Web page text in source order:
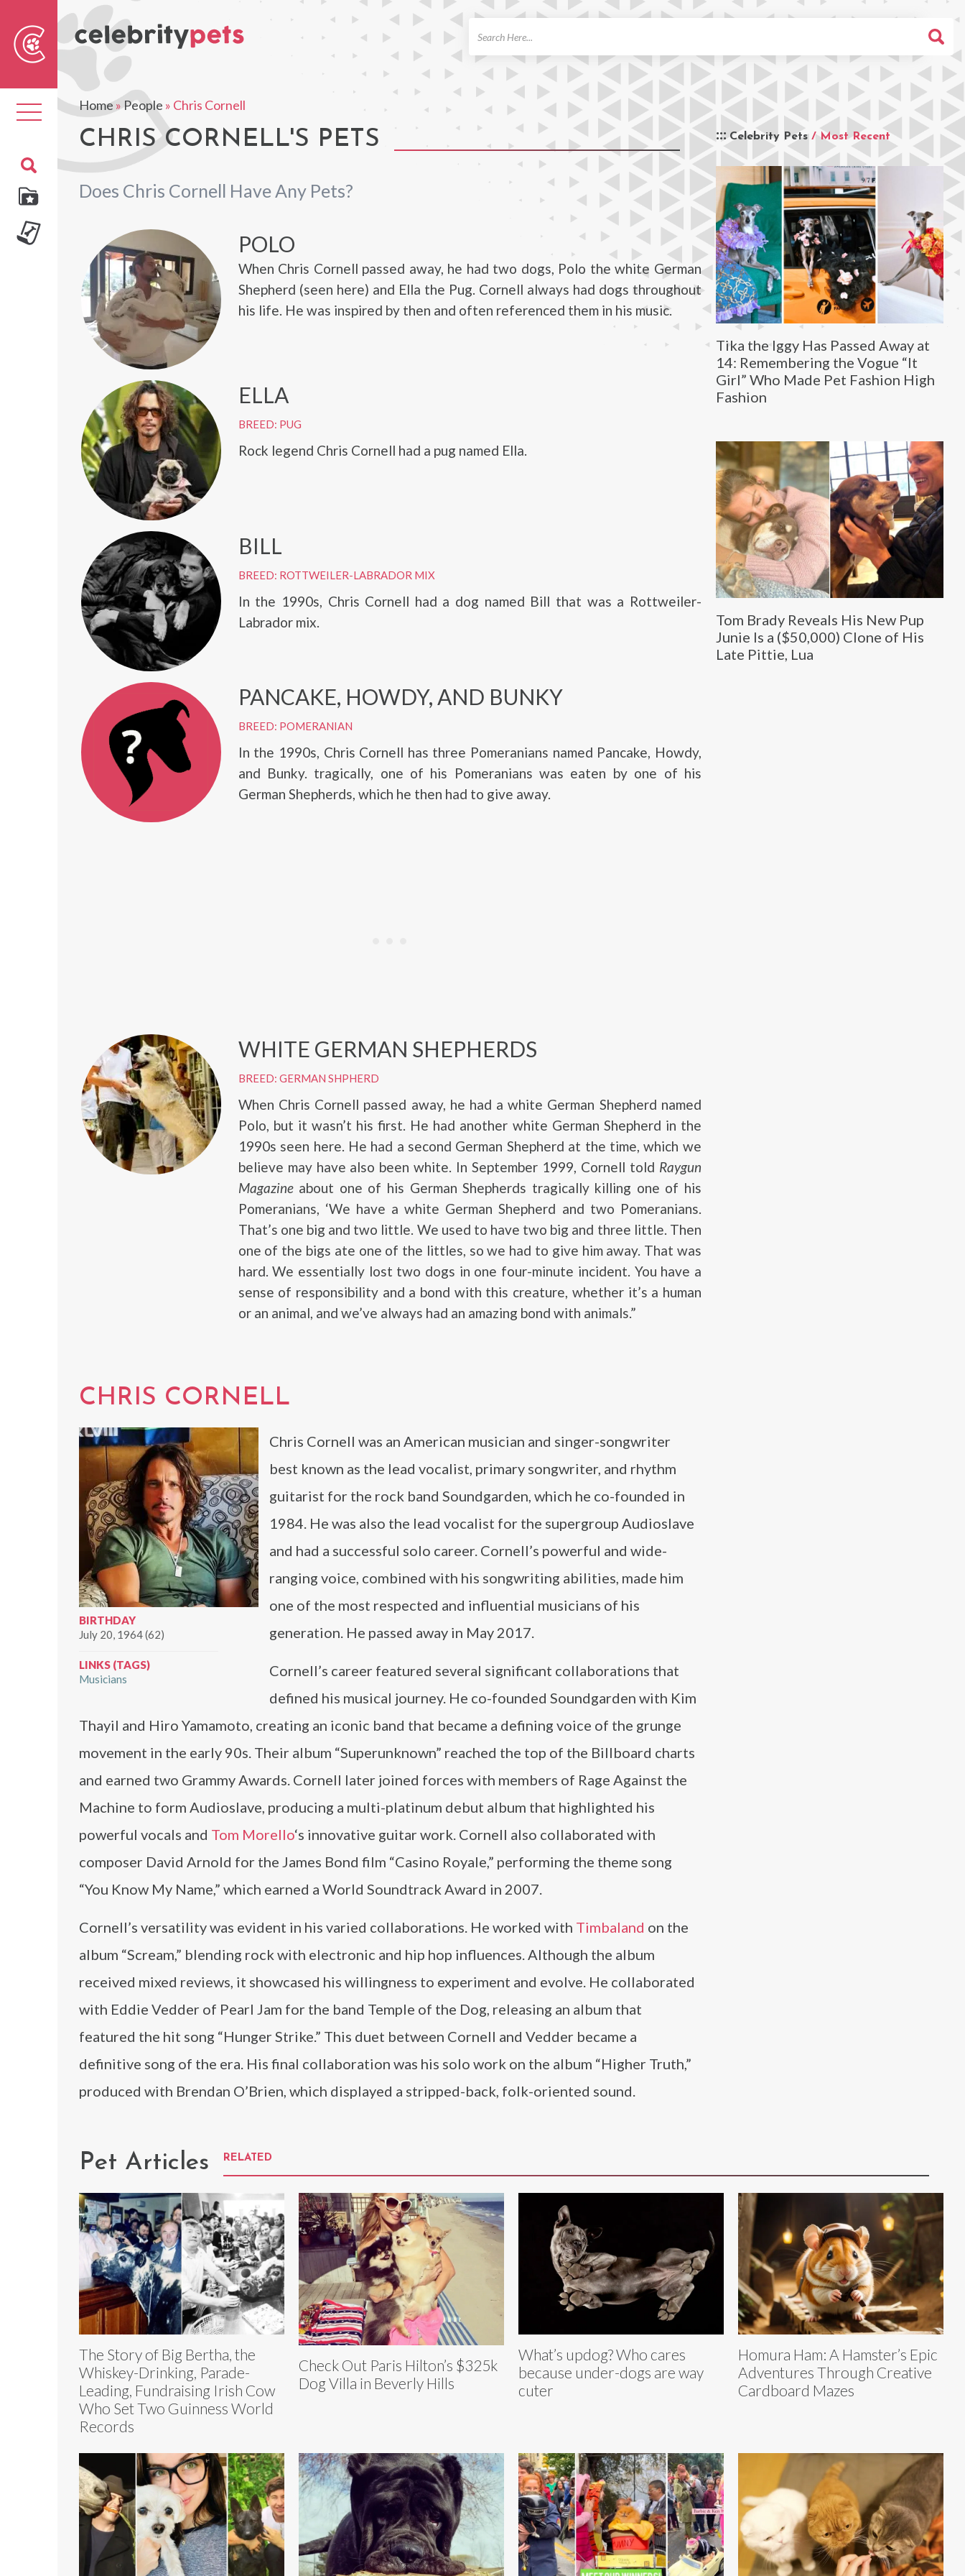
Toggle
navigation
Home»People » Chris Cornell
CHRIS CORNELL'S PETS
Does Chris Cornell Have Any Pets?
Celebrity Pets / Most Recent
Tika the Iggy Has Passed Away at
14: Remembering the Vogue “It
Girl” Who Made Pet Fashion High
Fashion
Tom Brady Reveals His New Pup
Junie Is a ($50,000) Clone of His
Late Pittie, Lua
POLO
When Chris Cornell passed away, he had two dogs, Polo the white German
Shepherd (seen here) and Ella the Pug. Cornell always had dogs throughout
his life. He was inspired by then and often referenced them in his music.
ELLA
BREED: PUG
Rock legend Chris Cornell had a pug named Ella.
BILL
BREED: ROTTWEILER-LABRADOR MIX
In the 1990s, Chris Cornell had a dog named Bill that was a Rottweiler-
Labrador mix.
PANCAKE, HOWDY, AND BUNKY
BREED: POMERANIAN
In the 1990s, Chris Cornell has three Pomeranians named Pancake, Howdy,
and Bunky. tragically, one of his Pomeranians was eaten by one of his
German Shepherds, which he then had to give away.
WHITE GERMAN SHEPHERDS
BREED: GERMAN SHPHERD
When Chris Cornell passed away, he had a white German Shepherd named
Polo, but it wasn’t his first. He had another white German Shepherd in the
1990s seen here. He had a second German Shepherd at the time, which we
believe may have also been white. In September 1999, Cornell told Raygun
Magazineabout one of his German Shepherds tragically killing one of his
Pomeranians, ‘We have a white German Shepherd and two Pomeranians.
That’s one big and two little. We used to have two big and three little. Then
one of the bigs ate one of the littles, so we had to give him away. That was
hard. We essentially lost two dogs in one four-minute incident. You have a
sense of responsibility and a bond with this creature, whether it’s a human
or an animal, and we’ve always had an amazing bond with animals.”
CHRIS CORNELL
BIRTHDAY
July 20, 1964 (62)
LINKS (TAGS)
Musicians
Chris Cornell was an American musician and singer-songwriter
best known as the lead vocalist, primary songwriter, and rhythm
guitarist for the rock band Soundgarden, which he co-founded in
1984. He was also the lead vocalist for the supergroup Audioslave
and had a successful solo career. Cornell’s powerful and wide-
ranging voice, combined with his songwriting abilities, made him
one of the most respected and influential musicians of his
generation. He passed away in May 2017.
Cornell’s career featured several significant collaborations that
defined his musical journey. He co-founded Soundgarden with Kim
Thayil and Hiro Yamamoto, creating an iconic band that became a defining voice of the grunge
movement in the early 90s. Their album “Superunknown” reached the top of the Billboard charts
and earned two Grammy Awards. Cornell later joined forces with members of Rage Against the
Machine to form Audioslave, producing a multi-platinum debut album that highlighted his
powerful vocals and Tom Morello‘s innovative guitar work. Cornell also collaborated with
composer David Arnold for the James Bond film “Casino Royale,” performing the theme song
“You Know My Name,” which earned a World Soundtrack Award in 2007.
Cornell’s versatility was evident in his varied collaborations. He worked with Timbaland on the
album “Scream,” blending rock with electronic and hip hop influences. Although the album
received mixed reviews, it showcased his willingness to experiment and evolve. He collaborated
with Eddie Vedder of Pearl Jam for the band Temple of the Dog, releasing an album that
featured the hit song “Hunger Strike.” This duet between Cornell and Vedder became a
definitive song of the era. His final collaboration was his solo work on the album “Higher Truth,”
produced with Brendan O’Brien, which displayed a stripped-back, folk-oriented sound.
Pet Articles RELATED
The Story of Big Bertha, the
Whiskey-Drinking, Parade-
Leading, Fundraising Irish Cow
Who Set Two Guinness World
Records
Check Out Paris Hilton’s $325k
Dog Villa in Beverly Hills
What’s updog? Who cares
because under-dogs are way
cuter
Homura Ham: A Hamster’s Epic
Adventures Through Creative
Cardboard Mazes